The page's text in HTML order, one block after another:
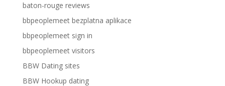
baton-rouge reviews
bbpeoplemeet bezplatna aplikace
bbpeoplemeet sign in
bbpeoplemeet visitors
BBW Dating sites
BBW Hookup dating